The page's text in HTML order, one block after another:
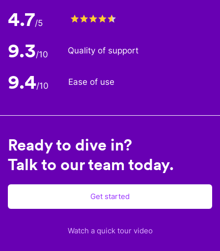
4.7/5
9.3/10 Quality of support
9.4/10 Ease of use
Ready to dive in?
Talk to our team today.
Get started
Watch a quick tour video